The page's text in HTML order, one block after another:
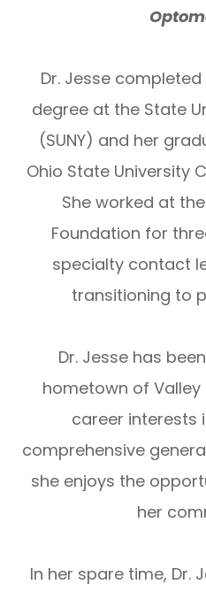
Dr. Jesse
degree at the State
(SUNY) and her
Ohio State University
She worked at
Foundation for
specialty contact
transitioning to
Dr. Jesse has
hometown of Valley
career interests
comprehensive
she enjoys the
her
In her spare time, Dr.